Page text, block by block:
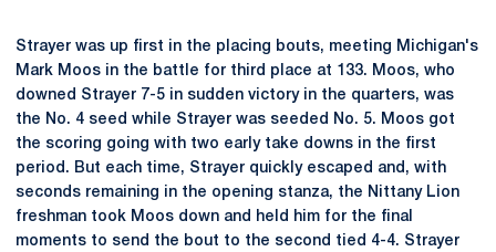
Strayer was up first in the placing bouts, meeting Michigan's
Mark Moos in the battle for third place at 133. Moos, who
downed Strayer 7-5 in sudden victory in the quarters, was
the No. 4 seed while Strayer was seeded No. 5. Moos got
the scoring going with two early take downs in the first
period. But each time, Strayer quickly escaped and, with
seconds remaining in the opening stanza, the Nittany Lion
freshman took Moos down and held him for the final
moments to send the bout to the second tied 4-4. Strayer